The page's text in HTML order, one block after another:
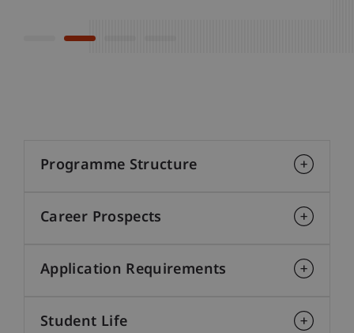
Programme Structure
Career Prospects
Application Requirements
Student Life